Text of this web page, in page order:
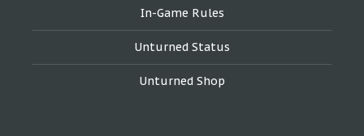
In-Game Rules
Unturned Status
Unturned Shop